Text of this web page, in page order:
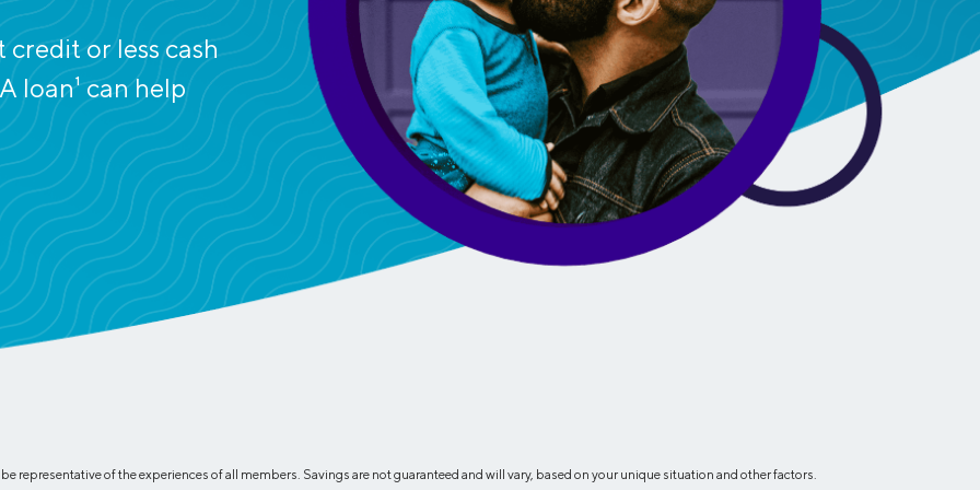
Loans
Credit Cards
Everyday Cash Rewards
Card
Essential Card
Unlimited 2% Card
Premium Membership
SoFi Plus
Insurance
Auto Insurance
Life Insurance
Homeowners Insurance
Renters Insurance
Estate Planning
Small Business Financing
Line of Credit
Working Capital Loans
Equipment Financing
Startup Loans
Business Checking
or less cash
loan1can help
representative of the experiences of all members. Savings are not guaranteed and will vary, based on your unique situation and other factors.